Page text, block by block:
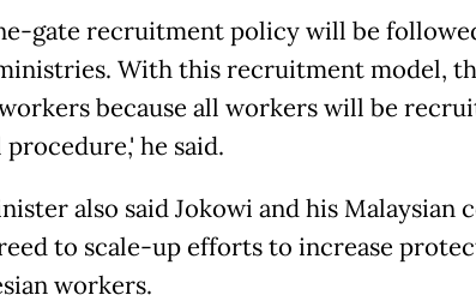
one-gate recruitment policy will be
With this recruitment model,
because all workers will be
he said.
also said Jokowi and his Malaysian
to scale-up efforts to increase
workers.